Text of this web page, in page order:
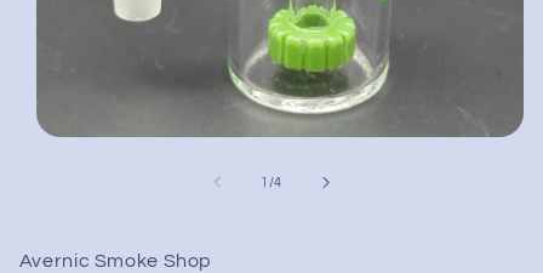
1 /of
4
Avernic Smoke Shop